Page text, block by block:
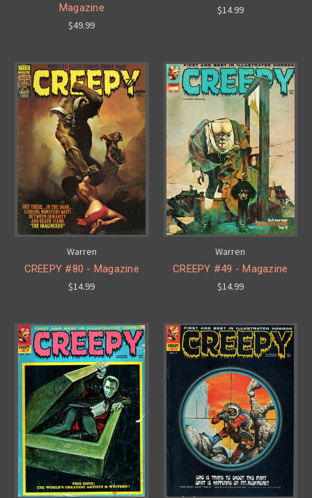
Magazine
$49.99
$14.99
Warren
CREEPY #80 - Magazine
$14.99
Warren
CREEPY #49 - Magazine
$14.99